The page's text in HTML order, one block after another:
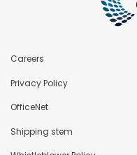
Careers
Privacy Policy
OfficeNet
Shipping stem